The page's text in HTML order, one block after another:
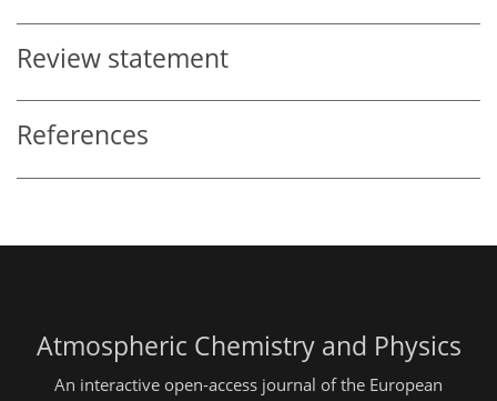
Review statement
References
Atmospheric Chemistry and Physics
An interactive open-access journal of the European